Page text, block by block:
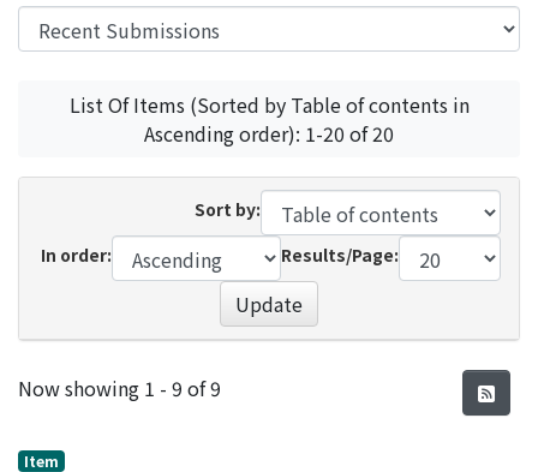
List Of Items (Sorted by Table of contents in
Ascending order): 1-20 of 20
Sort by:
In order:
Results/Page:
Update
Recent Submissions
Now showing 1 - 9 of 9
Item